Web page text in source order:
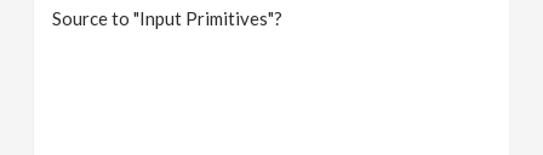
Source to "Input Primitives"?